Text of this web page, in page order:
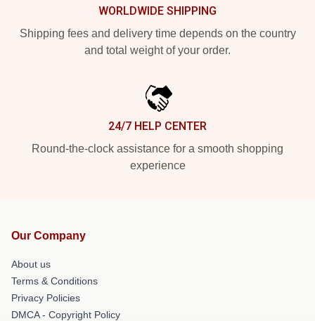
WORLDWIDE SHIPPING
Shipping fees and delivery time depends on the country
and total weight of your order.
24/7 HELP CENTER
Round-the-clock assistance for a smooth shopping
experience
Our Company
About us
Terms & Conditions
Privacy Policies
DMCA - Copyright Policy